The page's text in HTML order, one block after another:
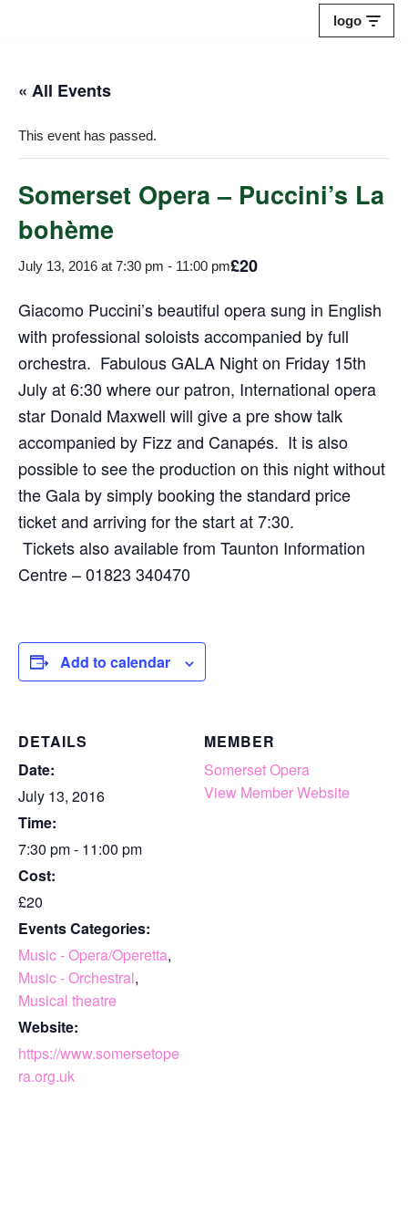
content
logo
« All Events
This event has passed.
Somerset Opera – Puccini’s La
bohème
July 13, 2016 at 7:30 pm - 11:00 pm£20
Giacomo Puccini’s beautiful opera sung in English
with professional soloists accompanied by full
orchestra. Fabulous GALA Night on Friday 15th
July at 6:30 where our patron, International opera
star Donald Maxwell will give a pre show talk
accompanied by Fizz and Canapés. It is also
possible to see the production on this night without
the Gala by simply booking the standard price
ticket and arriving for the start at 7:30.
Tickets also available from Taunton Information
Centre – 01823 340470
Add to calendar
DETAILS
Date:
July 13, 2016
Time:
7:30 pm - 11:00 pm
Cost:
£20
Events Categories:
Music - Opera/Operetta,
Music - Orchestral,
Musical theatre
Website:
https://www.somersetope
ra.org.uk
MEMBER
Somerset Opera
View Member Website